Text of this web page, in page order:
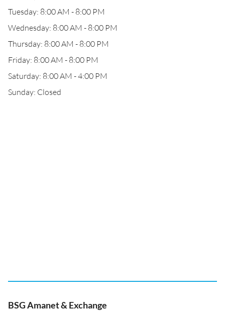
Tuesday: 8:00 AM - 8:00 PM
Wednesday: 8:00 AM - 8:00 PM
Thursday: 8:00 AM - 8:00 PM
Friday: 8:00 AM - 8:00 PM
Saturday: 8:00 AM - 4:00 PM
Sunday: Closed
BSG Amanet & Exchange